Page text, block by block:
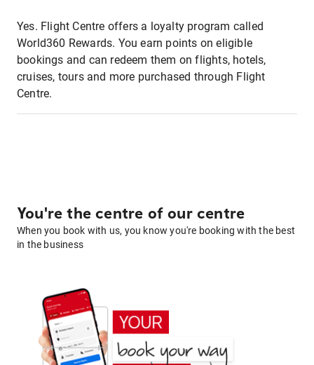
Yes. Flight Centre offers a loyalty program called
World360 Rewards. You earn points on eligible
bookings and can redeem them on flights, hotels,
cruises, tours and more purchased through Flight
Centre.
You're the centre of our centre
When you book with us, you know you're booking with the best
in the business